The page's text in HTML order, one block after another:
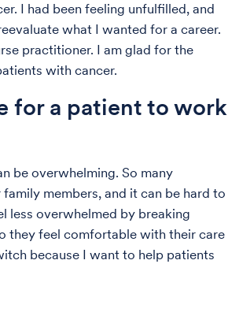
I had been feeling unfulfilled, and
what I wanted for a career.
practitioner. I am glad for the
with cancer.
for a patient to work
be overwhelming. So many
members, and it can be hard to
less overwhelmed by breaking
they feel comfortable with their care
because I want to help patients